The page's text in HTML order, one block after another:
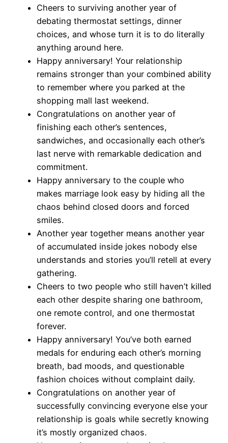
Cheers to surviving another year of
debating thermostat settings, dinner
choices, and whose turn it is to do literally
anything around here.
Happy anniversary! Your relationship
remains stronger than your combined ability
to remember where you parked at the
shopping mall last weekend.
Congratulations on another year of
finishing each other’s sentences,
sandwiches, and occasionally each other’s
last nerve with remarkable dedication and
commitment.
Happy anniversary to the couple who
makes marriage look easy by hiding all the
chaos behind closed doors and forced
smiles.
Another year together means another year
of accumulated inside jokes nobody else
understands and stories you’ll retell at every
gathering.
Cheers to two people who still haven’t killed
each other despite sharing one bathroom,
one remote control, and one thermostat
forever.
Happy anniversary! You’ve both earned
medals for enduring each other’s morning
breath, bad moods, and questionable
fashion choices without complaint daily.
Congratulations on another year of
successfully convincing everyone else your
relationship is goals while secretly knowing
it’s mostly organized chaos.